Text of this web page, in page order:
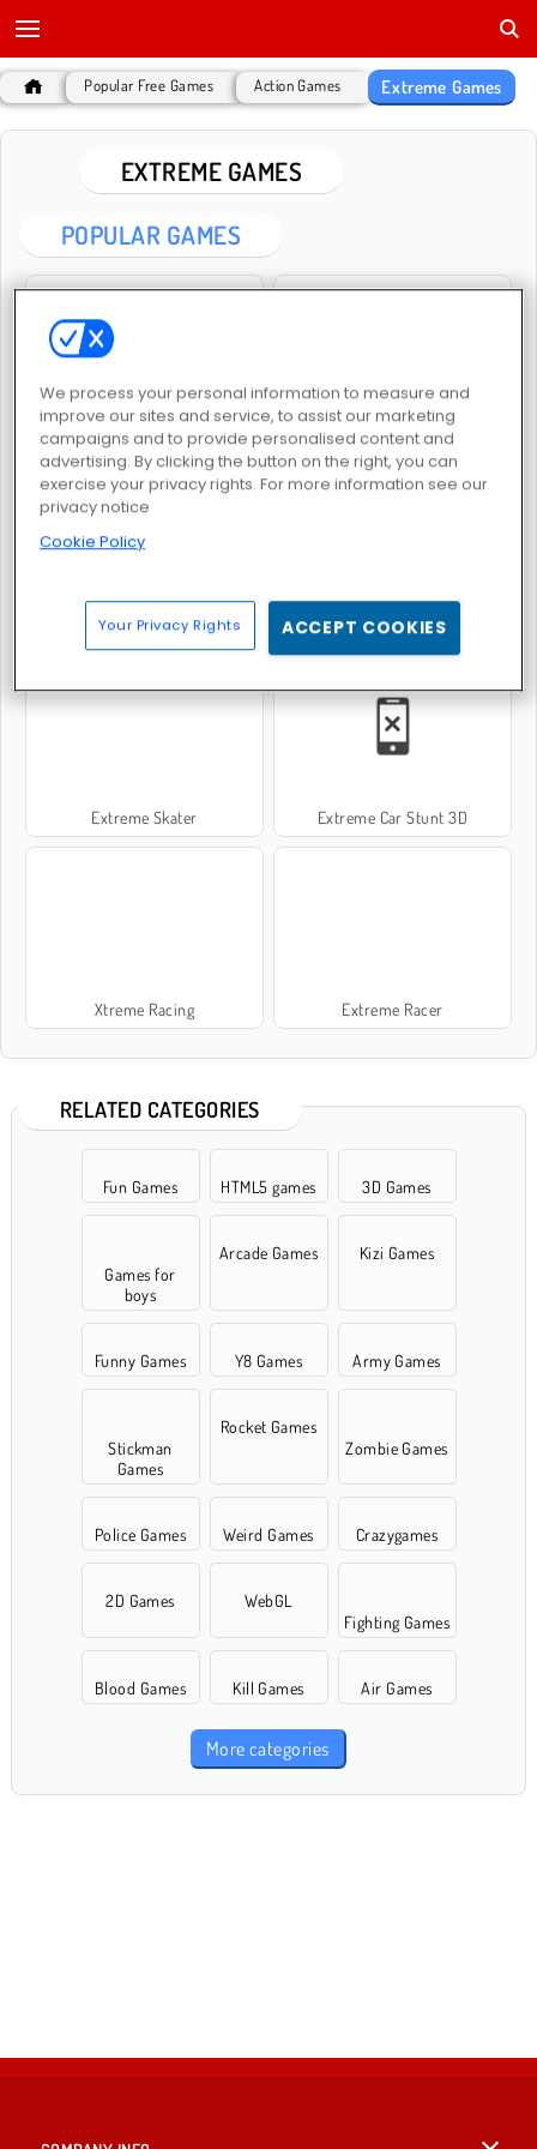
Popular Free Games Action Games Extreme Games
EXTREME GAMES
POPULAR GAMES
Extreme Moto Run Extreme Car Parking
Hunter 3D Extreme Bikers
Extreme Skater Extreme Car Stunt 3D
Xtreme Racing Extreme Racer
RELATED CATEGORIES
Fun Games HTML5 games 3D Games
Games for
boys
Arcade Games Kizi Games
Funny Games Y8 Games Army Games
Stickman
Games
Rocket Games
Zombie Games
Police Games Weird Games Crazygames
2D Games
WebGL
Fighting Games
Blood Games Kill Games Air Games
More categories
We process your personal information to measure and
improve our sites and service, to assist our marketing
campaigns and to provide personalised content and
advertising. By clicking the button on the right, you can
exercise your privacy rights. For more information see our
privacy notice
Cookie Policy
Your Privacy Rights ACCEPT COOKIES